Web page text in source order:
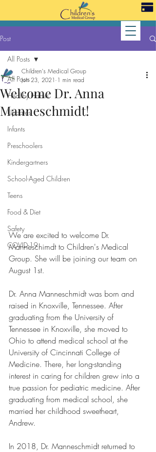
Post
All Posts
Healthy Habits
Updates
Infants
Preschoolers
Kindergartners
School-Aged Children
Teens
Food & Diet
Safety
COVID-19
All Posts
Welcome Dr. Anna
Manneschmidt!
Children's Medical Group
Jun 23, 2021 1 min read
We are excited to welcome Dr.
Manneschimdt to Children's Medical
Group. She will be joining our team on
August 1st.
Dr. Anna Manneschmidt was born and
raised in Knoxville, Tennessee. After
graduating from the University of
Tennessee in Knoxville, she moved to
Ohio to attend medical school at the
University of Cincinnati College of
Medicine. There, her long-standing
interest in caring for children grew into a
true passion for pediatric medicine. After
graduating from medical school, she
married her childhood sweetheart,
Andrew.
In 2018, Dr. Manneschmidt returned to